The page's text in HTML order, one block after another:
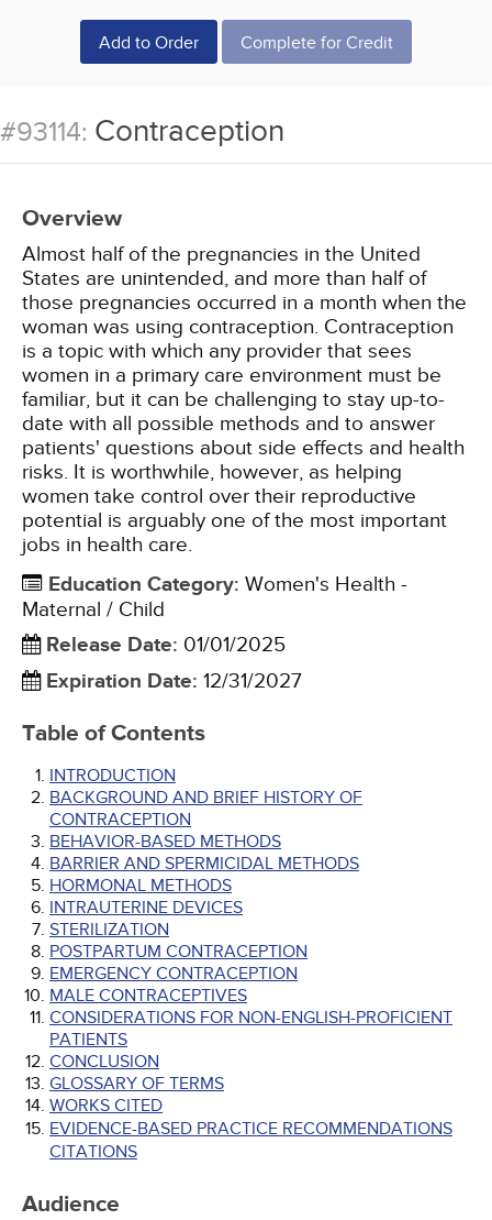
Add to Order Complete for Credit
#93114: Contraception
Overview
Almost half of the pregnancies in the United
States are unintended, and more than half of
those pregnancies occurred in a month when the
woman was using contraception. Contraception
is a topic with which any provider that sees
women in a primary care environment must be
familiar, but it can be challenging to stay up-to-
date with all possible methods and to answer
patients' questions about side effects and health
risks. It is worthwhile, however, as helping
women take control over their reproductive
potential is arguably one of the most important
jobs in health care.
Education Category: Women's Health -
Maternal / Child
Release Date: 01/01/2025
Expiration Date: 12/31/2027
Table of Contents
INTRODUCTION
BACKGROUND AND BRIEF HISTORY OF
CONTRACEPTION
BEHAVIOR-BASED METHODS
BARRIER AND SPERMICIDAL METHODS
HORMONAL METHODS
INTRAUTERINE DEVICES
STERILIZATION
POSTPARTUM CONTRACEPTION
EMERGENCY CONTRACEPTION
MALE CONTRACEPTIVES
CONSIDERATIONS FOR NON-ENGLISH-PROFICIENT
PATIENTS
CONCLUSION
GLOSSARY OF TERMS
WORKS CITED
EVIDENCE-BASED PRACTICE RECOMMENDATIONS
CITATIONS
Audience